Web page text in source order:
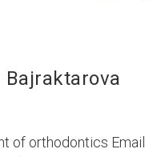
Bajraktarova
of orthodontics Email